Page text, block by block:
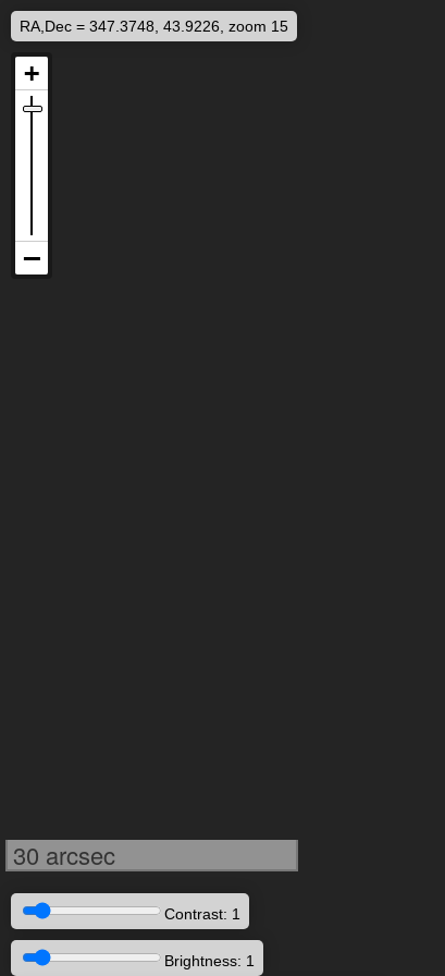
RA,Dec = 347.3748, 43.9226, zoom 15
30 arcsec
Contrast: 1
Brightness: 1